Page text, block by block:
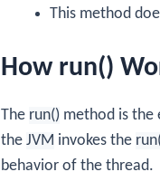
This method
How run()
The run() method is the
the JVM invokes the
behavior of the thread.